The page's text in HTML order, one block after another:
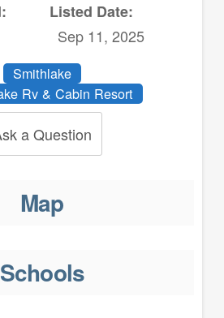
Listed Date:
Sep 11, 2025
Smithlake
Rv & Cabin Resort
a Question
Map
Schools